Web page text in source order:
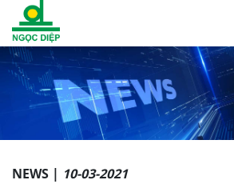
NEWS | 10-03-2021